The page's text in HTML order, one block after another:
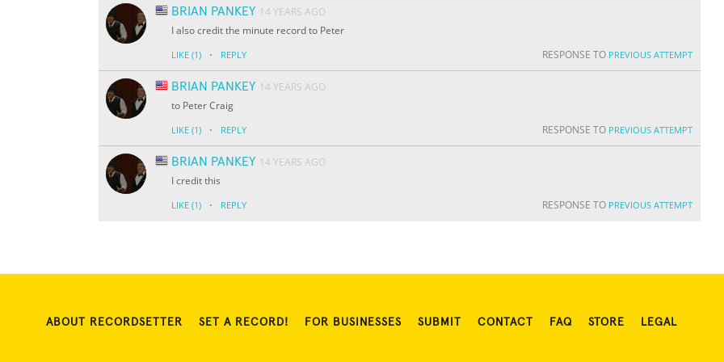
BRIAN PANKEY 14 YEARS AGO
I also credit the minute record to Peter
LIKE (1) · REPLY RESPONSE TO PREVIOUS ATTEMPT
BRIAN PANKEY 14 YEARS AGO
to Peter Craig
LIKE (1) · REPLY RESPONSE TO PREVIOUS ATTEMPT
BRIAN PANKEY 14 YEARS AGO
I credit this
LIKE (1) · REPLY RESPONSE TO PREVIOUS ATTEMPT
ABOUT RECORDSETTER SET A RECORD! FOR BUSINESSES SUBMIT CONTACT FAQ STORE LEGAL